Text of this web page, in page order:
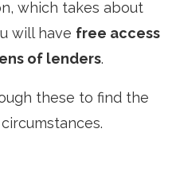
which takes about
will have free access
of lenders.
these to find the